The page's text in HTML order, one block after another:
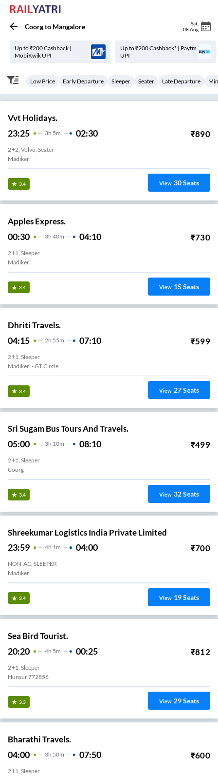
Coorgto Mangalore Sat
08 Aug
Up to ₹200 Cashback |
MobiKwik UPI
Up to ₹200 Cashback* | Paytm
UPI
Low Price Early Departure Sleeper Seater Late Departure
Vvt Holidays.
23:25 3H 5m 02:30 ₹890
2+2, Volvo, Seater
Madikeri
3.4 View 30Seats
Apples Express.
00:30 3H 40m 04:10 ₹730
2+1, Sleeper
Madikeri
3.4 View 15Seats
Dhriti Travels.
04:15 2H 55m 07:10 ₹599
2+1, Sleeper
Madikeri - GT Circle
3.4 View 27Seats
Sri Sugam Bus Tours And Travels.
05:00 3H 10m 08:10 ₹499
2+1, Sleeper
Coorg
3.4 View 32Seats
Shreekumar Logistics India Private Limited
23:59 4H 1m 04:00 ₹700
NON-AC, SLEEPER
Madikeri
3.4 View 19Seats
Sea Bird Tourist.
20:20 4H 5m 00:25 ₹812
2+1, Sleeper
Hunsur 772856
3.3 View 29Seats
Bharathi Travels.
04:00 3H 50m 07:50 ₹600
2+1, Sleeper